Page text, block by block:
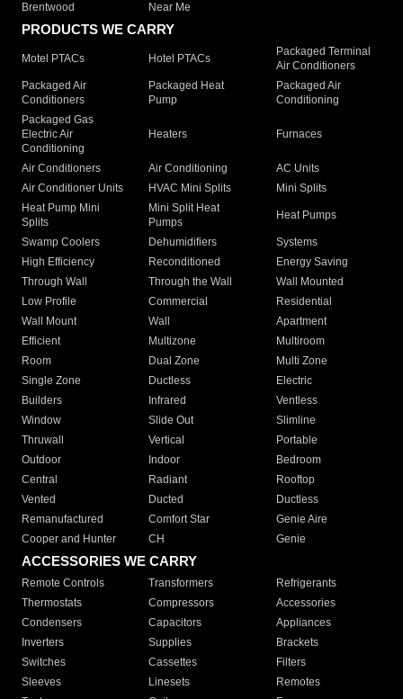
Brentwood
Near Me
PRODUCTS WE CARRY
Motel PTACs Hotel PTACs
Packaged Terminal
Air Conditioners
Packaged Air
Conditioners
Packaged Heat
Pump
Packaged Air
Conditioning
Packaged Gas
Electric Air
Conditioning
Heaters Furnaces
Air Conditioners Air Conditioning
AC Units
Air Conditioner Units
HVAC Mini Splits
Mini Splits
Heat Pump Mini
Splits
Mini Split Heat
Pumps
Heat Pumps
Swamp Coolers Dehumidifiers
Systems
High Efficiency
Reconditioned
Energy Saving
Through Wall
Through the Wall
Wall Mounted
Low Profile
Commercial
Residential
Wall Mount
Wall
Apartment
Efficient
Multizone
Multiroom
Room
Dual Zone
Multi Zone
Single Zone
Ductless
Electric
Builders
Infrared
Ventless
Window
Slide Out
Slimline
Thruwall
Vertical
Portable
Outdoor
Indoor
Bedroom
Central
Radiant
Rooftop
Vented
Ducted
Ductless
Remanufactured
Comfort Star
Genie Aire
Cooper and Hunter
CH Genie
ACCESSORIES WE CARRY
Remote Controls Transformers
Refrigerants
Thermostats
Compressors
Accessories
Condensers
Capacitors
Appliances
Inverters
Supplies
Brackets
Switches
Cassettes
Filters
Sleeves
Linesets
Remotes